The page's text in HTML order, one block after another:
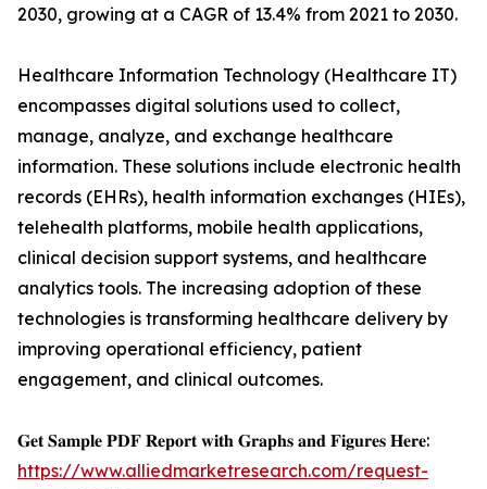
2030, growing at a CAGR of 13.4% from 2021 to 2030.
Healthcare Information Technology (Healthcare IT)
encompasses digital solutions used to collect,
manage, analyze, and exchange healthcare
information. These solutions include electronic health
records (EHRs), health information exchanges (HIEs),
telehealth platforms, mobile health applications,
clinical decision support systems, and healthcare
analytics tools. The increasing adoption of these
technologies is transforming healthcare delivery by
improving operational efficiency, patient
engagement, and clinical outcomes.
𝐆𝐞𝐭 𝐒𝐚𝐦𝐩𝐥𝐞 𝐏𝐃𝐅 𝐑𝐞𝐩𝐨𝐫𝐭 𝐰𝐢𝐭𝐡 𝐆𝐫𝐚𝐩𝐡𝐬 𝐚𝐧𝐝 𝐅𝐢𝐠𝐮𝐫𝐞𝐬 𝐇𝐞𝐫𝐞:
https://www.alliedmarketresearch.com/request-